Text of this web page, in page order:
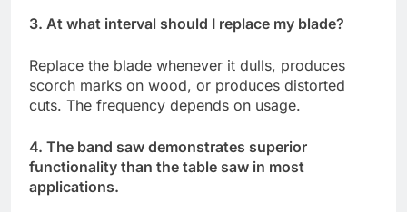
3. At what interval should I replace my blade?
Replace the blade whenever it dulls, produces
scorch marks on wood, or produces distorted
cuts. The frequency depends on usage.
4. The band saw demonstrates superior
functionality than the table saw in most
applications.